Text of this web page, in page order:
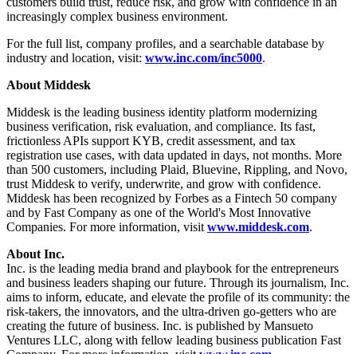
increasingly complex business environment.
For the full list, company profiles, and a searchable database by
industry and location, visit: www.inc.com/inc5000.
About Middesk
Middesk is the leading business identity platform modernizing
business verification, risk evaluation, and compliance. Its fast,
frictionless APIs support KYB, credit assessment, and tax
registration use cases, with data updated in days, not months. More
than 500 customers, including Plaid, Bluevine, Rippling, and Novo,
trust Middesk to verify, underwrite, and grow with confidence.
Middesk has been recognized by Forbes as a Fintech 50 company
and by Fast Company as one of the World's Most Innovative
Companies. For more information, visit www.middesk.com.
About Inc.
Inc. is the leading media brand and playbook for the entrepreneurs
and business leaders shaping our future. Through its journalism, Inc.
aims to inform, educate, and elevate the profile of its community: the
risk-takers, the innovators, and the ultra-driven go-getters who are
creating the future of business. Inc. is published by Mansueto
Ventures LLC, along with fellow leading business publication Fast